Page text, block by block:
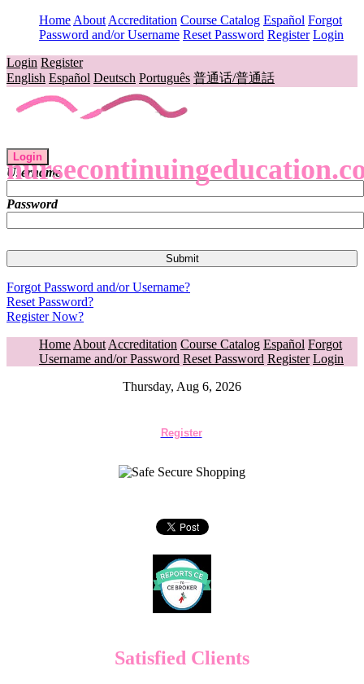
Home About Accreditation Course Catalog Español Forgot
Password and/or Username Reset Password Register Login
Login Register
English Español Deutsch Português 普通话/普通話
Login
Username
Password
Forgot Password and/or Username?
Reset Password?
Register Now?
Home About Accreditation Course Catalog Español Forgot
Username and/or Password Reset Password Register Login
Thursday, Aug 6, 2026
Register
Satisfied Clients